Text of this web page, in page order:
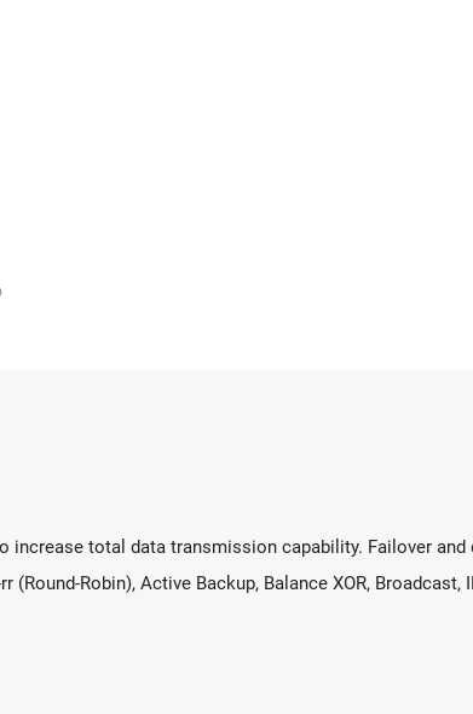
total data transmission capability. Failover and
Robin), Active Backup, Balance XOR, Broadcast,